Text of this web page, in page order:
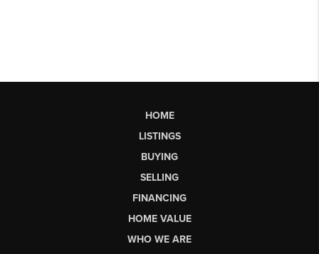
HOME
LISTINGS
BUYING
SELLING
FINANCING
HOME VALUE
WHO WE ARE